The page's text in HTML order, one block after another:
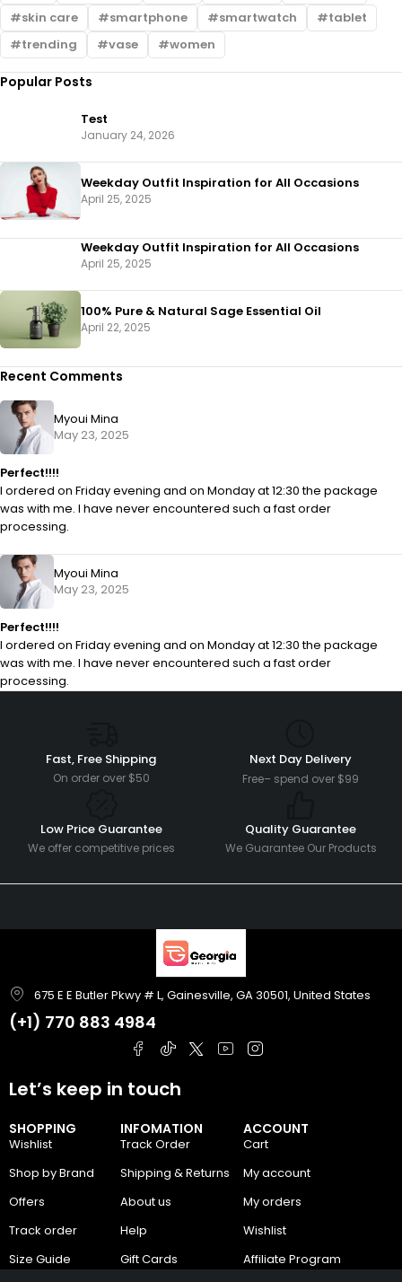
skin care
smartphone smartwatch
tablet
trending
vase women
Popular Posts
Test
January 24, 2026
Weekday Outfit Inspiration for All Occasions
April 25, 2025
Weekday Outfit Inspiration for All Occasions
April 25, 2025
100% Pure & Natural Sage Essential Oil
April 22, 2025
Recent Comments
Myoui Mina
May 23, 2025
Perfect!!!!
I ordered on Friday evening and on Monday at 12:30 the package
was with me. I have never encountered such a fast order
processing.
Myoui Mina
May 23, 2025
Perfect!!!!
I ordered on Friday evening and on Monday at 12:30 the package
was with me. I have never encountered such a fast order
processing.
Fast, Free Shipping
On order over $50
Next Day Delivery
Free– spend over $99
Low Price Guarantee
We offer competitive prices
Quality Guarantee
We Guarantee Our Products
675 E E Butler Pkwy # L, Gainesville, GA 30501, United States
(+1) 770 883 4984
SHOPPING
Wishlist
Shop by Brand
Offers
Track order
Size Guide
INFOMATION
Track Order
Shipping & Returns
About us
Help
Gift Cards
ACCOUNT
Cart
My account
My orders
Wishlist
Affiliate Program
Let’s keep in touch